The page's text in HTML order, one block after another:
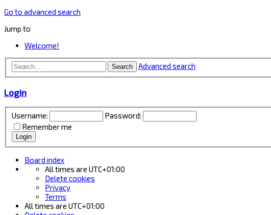
Go to advanced search
Jump to
Welcome!
Search Advanced search
Login
Username:
Password:
Remember me
Board index
All times are UTC+01:00
Delete cookies
Privacy
Terms
All times are UTC+01:00